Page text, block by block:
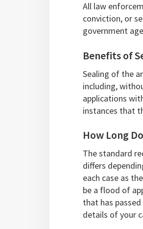
All law
conviction, or
government
Benefits of
Sealing of the
including,
applications
instances that
How Long
The standard
differs
each case as
be a flood of
that has
details of your